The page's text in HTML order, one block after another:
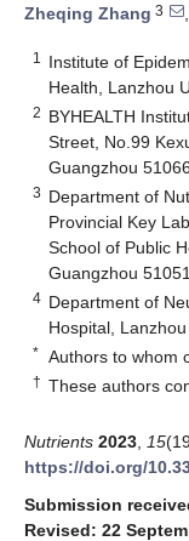
Zheqing Zhang 3 ,
1
Institute of
Health, Lanzhou
2 BYHEALTH
Street, No.99
Guangzhou
3 Department of
Provincial Key
School of Public
Guangzhou
4 Department of
Hospital,
* Authors to whom
† These authors
Nutrients 2023 15
https://doi.org/
Submission
Revised: 22